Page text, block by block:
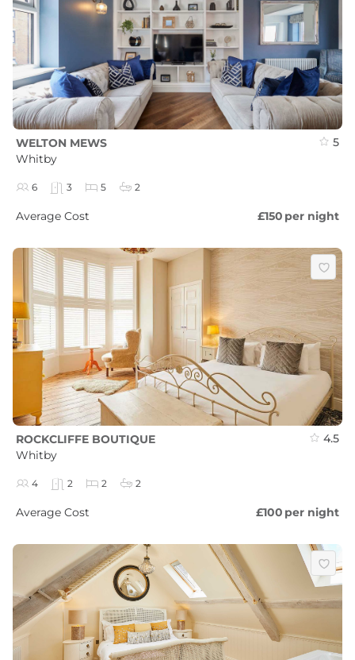
WELTON MEWS
Whitby
5
6 3 5 2
Average Cost £150 per night
ROCKCLIFFE BOUTIQUE
Whitby
4.5
4 2 2 2
Average Cost £100 per night